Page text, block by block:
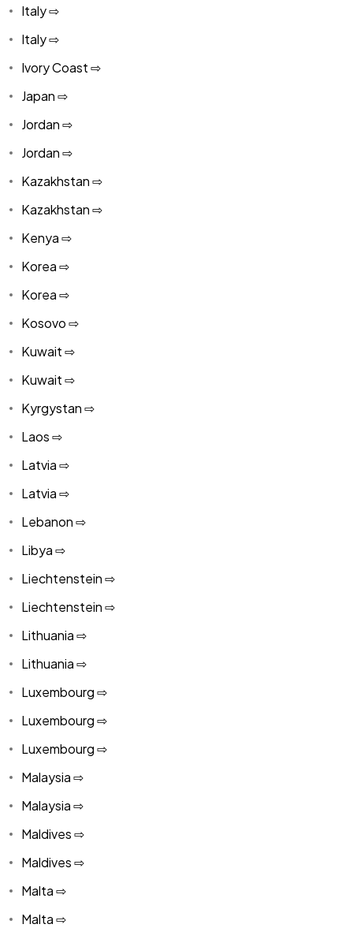
Italy ⇨
Italy ⇨
Ivory Coast ⇨
Japan ⇨
Jordan ⇨
Jordan ⇨
Kazakhstan ⇨
Kazakhstan ⇨
Kenya ⇨
Korea ⇨
Korea ⇨
Kosovo ⇨
Kuwait ⇨
Kuwait ⇨
Kyrgystan ⇨
Laos ⇨
Latvia ⇨
Latvia ⇨
Lebanon ⇨
Libya ⇨
Liechtenstein ⇨
Liechtenstein ⇨
Lithuania ⇨
Lithuania ⇨
Luxembourg ⇨
Luxembourg ⇨
Luxembourg ⇨
Malaysia ⇨
Malaysia ⇨
Maldives ⇨
Maldives ⇨
Malta ⇨
Malta ⇨